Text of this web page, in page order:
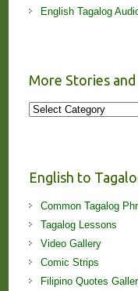
English Tagalog
More Stories and
More
English to
Common Tagalog
Tagalog Lessons
Video Gallery
Comic Strips
Filipino Quotes